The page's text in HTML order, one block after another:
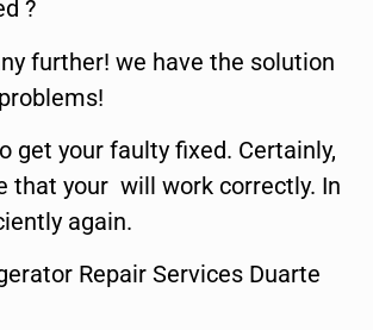
?
further! we have the solution
get your faulty fixed. Certainly,
that your will work correctly. In
again.
Repair Services Duarte